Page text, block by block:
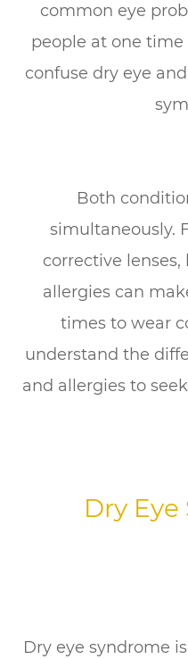
common eye
people at one time
confuse dry eye
Both
simultaneously.
corrective
allergies can
times to wear
understand the
and allergies to
Dry
Dry eye syndrome